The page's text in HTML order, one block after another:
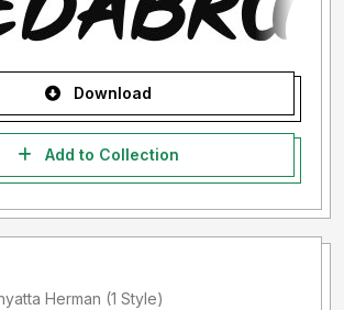
Download
Add to Collection
Added by Kenyatta Herman (1 Style)